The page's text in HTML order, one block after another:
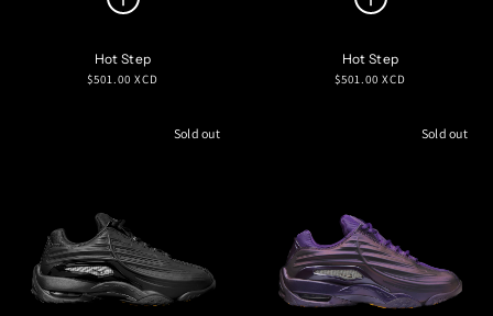
Hot Step
Regular
$501.00 XCD
Hot Step
Regular
$501.00 XCD
Sold out Sold out